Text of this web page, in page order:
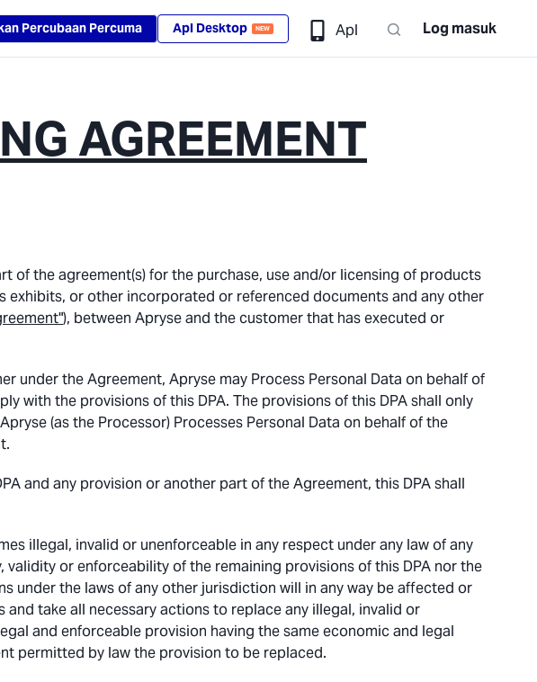
Percubaan Percuma Apl Desktop NEW Apl Log masuk
AGREEMENT
of the agreement(s) for the purchase, use and/or licensing of products
exhibits, or other incorporated or referenced documents and any other
), between Apryse and the customer that has executed or
under the Agreement, Apryse may Process Personal Data on behalf of
with the provisions of this DPA. The provisions of this DPA shall only
(as the Processor) Processes Personal Data on behalf of the
and any provision or another part of the Agreement, this DPA shall
illegal, invalid or unenforceable in any respect under any law of any
or enforceability of the remaining provisions of this DPA nor the
under the laws of any other jurisdiction will in any way be affected or
take all necessary actions to replace any illegal, invalid or
and enforceable provision having the same economic and legal
permitted by law the provision to be replaced.